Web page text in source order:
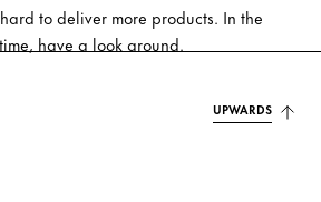
to deliver more products. In the
have a look around.
UPWARDS